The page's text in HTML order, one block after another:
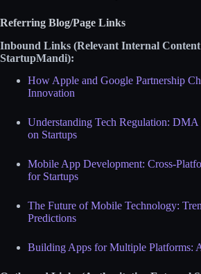
Referring Blog/Page Links
Inbound Links (Relevant Internal
StartupMandi):
How Apple and Google Partnership
Innovation
Understanding Tech Regulation: DMA
on Startups
Mobile App Development: Cross-
for Startups
The Future of Mobile Technology:
Predictions
Building Apps for Multiple Platforms: